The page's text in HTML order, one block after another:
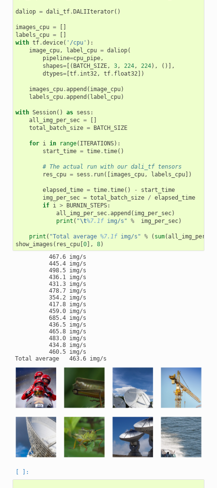
daliop = dali_tf.DALIIterator()
images_cpu =
[]
labels_cpu =
[]
with tf.device( '/cpu' ):
image_cpu, label_cpu = daliop(
pipeline=cpu_pipe,
shapes=[( BATCH_SIZE, 3, 224, 224),
()],
dtypes=[tf. int32, tf. float32])
images_cpu.append ( image_cpu)
labels_cpu.append ( label_cpu)
with Session() as sess :
all_img_per_sec =
[]
total_batch_size = BATCH_SIZE
for i in range( ITERATIONS):
start_time = time.time()
# The actual run with our dali_tf tensors
res_cpu = sess . run([images_cpu, labels_cpu])
elapsed_time = time.time() -
start_time
img_per_sec = total_batch_size / elapsed_time
if i > BURNIN_STEPS:
all_img_per_sec.append ( img_per_sec)
print ( "\t%7.1f img/s" % img_per_sec)
print ( "Total average %7.1f img/s" % ( sum(
show_images ( res_cpu[0], 8)
          467.6 img/s
          445.4 img/s
          498.5 img/s
          436.1 img/s
          431.3 img/s
          478.7 img/s
          354.2 img/s
          417.8 img/s
          459.0 img/s
          685.4 img/s
          436.5 img/s
          465.8 img/s
          483.0 img/s
          434.8 img/s
          460.5 img/s